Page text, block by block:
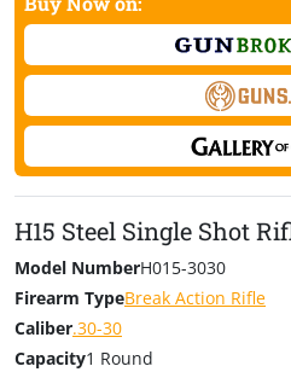
H15 Steel Single Shot
Model NumberH015-3030
Firearm TypeBreak Action Rifle
Caliber.30-30
Capacity1 Round